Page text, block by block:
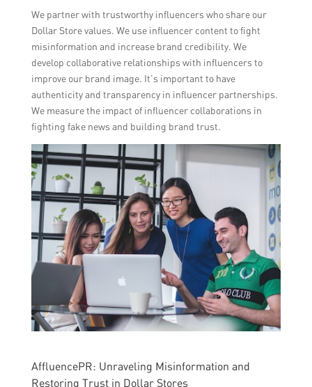
We partner with trustworthy influencers who share our
Dollar Store values. We use influencer content to fight
misinformation and increase brand credibility. We
develop collaborative relationships with influencers to
improve our brand image. It’s important to have
authenticity and transparency in influencer partnerships.
We measure the impact of influencer collaborations in
fighting fake news and building brand trust.
AffluencePR: Unraveling Misinformation and
Restoring Trust in Dollar Stores